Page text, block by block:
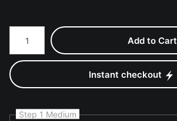
Number of product units
Add to Cart
Instant checkout
Step 1 Medium